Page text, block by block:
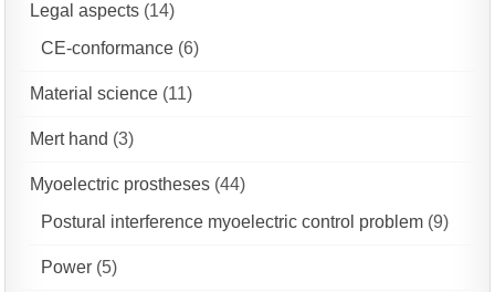
Legal aspects (14)
CE-conformance (6)
Material science (11)
Mert hand (3)
Myoelectric prostheses (44)
Postural interference myoelectric control problem (9)
Power (5)